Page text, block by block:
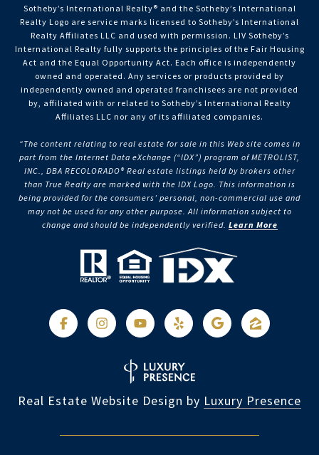
Sotheby’s International Realty®️ and the Sotheby’s International
Realty Logo are service marks licensed to Sotheby’s International
Realty Affiliates LLC and used with permission. LIV Sotheby’s
International Realty fully supports the principles of the Fair Housing
Act and the Equal Opportunity Act. Each office is independently
owned and operated. Any services or products provided by
independently owned and operated franchisees are not provided
by, affiliated with or related to Sotheby’s International Realty
Affiliates LLC nor any of its affiliated companies.
“The content relating to real estate for sale in this Web site comes in
part from the Internet Data eXchange (“IDX”) program of METROLIST,
INC., DBA RECOLORADO® Real estate listings held by brokers other
than True Realty are marked with the IDX Logo. This information is
being provided for the consumers’ personal, non-commercial use and
may not be used for any other purpose. All information subject to
change and should be independently verified. Learn More
Real Estate Website Design by Luxury Presence